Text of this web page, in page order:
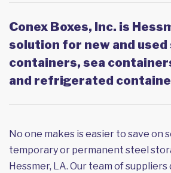
Conex Boxes, Inc. is
solution for new and
containers, sea
and refrigerated
No one makes is easier to save on
temporary or permanent steel
Hessmer, LA. Our team of